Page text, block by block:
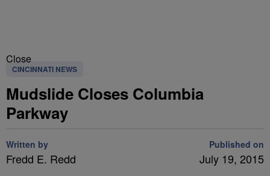
Close
CINCINNATI NEWS
Mudslide Closes Columbia
Parkway
Written by
Fredd E. Redd
Published on
July 19, 2015